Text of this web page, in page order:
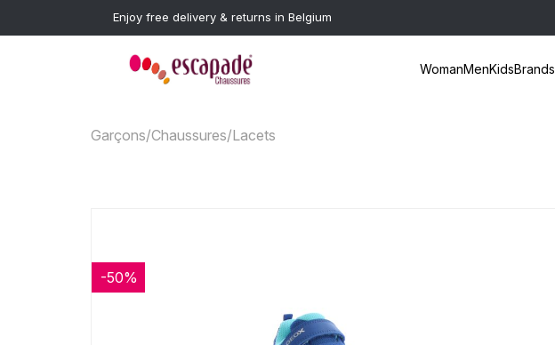
Enjoy free delivery & returns in Belgium
WomanMenKidsBrands
Garçons/Chaussures/Lacets
-50%